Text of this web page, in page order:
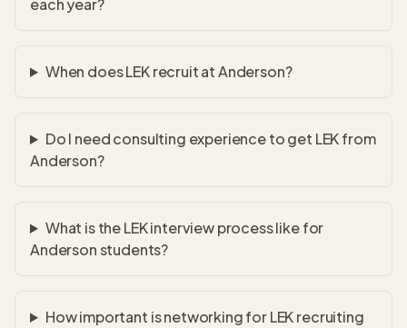
each year?
When does LEK recruit at Anderson?
Do I need consulting experience to get LEK from
Anderson?
What is the LEK interview process like for
Anderson students?
How important is networking for LEK recruiting